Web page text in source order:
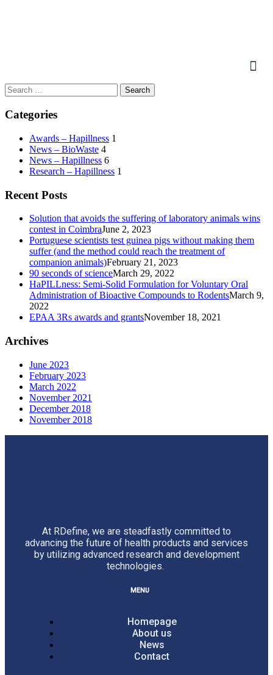
Categories
Awards – Hapillness 1
News – BioWaste 4
News – Hapillness 6
Research – Hapillness 1
Recent Posts
Solution that avoids the suffering of laboratory animals wins
contest in CoimbraJune 2, 2023
Portuguese scientists test guinea pigs without making them
suffer (and the method could reach the treatment of
companion animals)February 21, 2023
90 seconds of scienceMarch 29, 2022
HaPILLness: Semi-Solid Formulation for Voluntary Oral
Administration of Bioactive Compounds to RodentsMarch 9,
2022
EPAA 3Rs awards and grantsNovember 18, 2021
Archives
June 2023
February 2023
March 2022
November 2021
December 2018
November 2018
At RDefine, we are steadfastly committed to
advancing the future of health products and services
by utilizing advanced research and development
technologies.
MENU
Homepage
About us
News
Contact